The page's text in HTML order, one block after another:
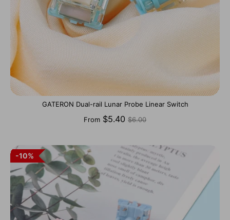
GATERON Dual-rail Lunar Probe Linear Switch
From $5.40 Regular
$6.00
10%